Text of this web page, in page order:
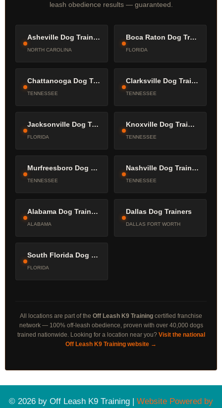
leash obedience results — guaranteed.
Asheville Dog Trainers
NORTH CAROLINA
Boca Raton Dog Trainers
FLORIDA
Chattanooga Dog Trainers
TENNESSEE
Clarksville Dog Trainers
TENNESSEE
Jacksonville Dog Trainers
FLORIDA
Knoxville Dog Trainers
TENNESSEE
Murfreesboro Dog Trainers
TENNESSEE
Nashville Dog Trainers
TENNESSEE
Alabama Dog Trainers
ALABAMA
Dallas Dog Trainers
DALLAS FORT WORTH
South Florida Dog Trainers
FLORIDA
All locations are part of the Off Leash K9 Training certified franchise
network — 100% off-leash obedience, proven with over 40,000 dogs
trained nationwide. Looking for a location near you? Visit the national
Off Leash K9 Training website →
© 2026 by Off Leash K9 Training | Website Powered by